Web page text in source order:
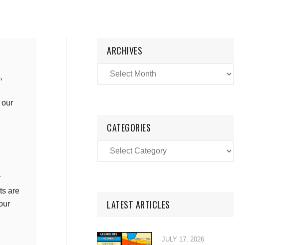
our
are
ARCHIVES
CATEGORIES
LATEST ARTICLES
JULY 17, 2026